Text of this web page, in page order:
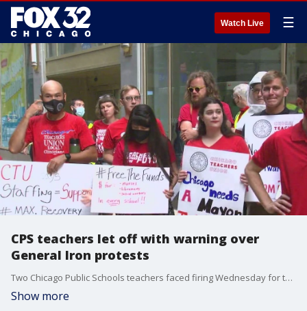
Watch Live ☰
CPS teachers let off with warning over
General Iron protests
Two Chicago Public Schools teachers faced firing Wednesday for their roles encouraging high school students to protest the proposed move of General Iron to the Southeast Side, an action that their union says is retaliation for embarrassing Mayor Lori Lightfoot during the years-long debate.
Show more